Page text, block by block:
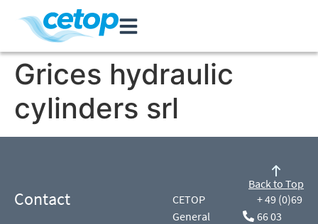
Grices hydraulic
cylinders srl
Contact
CETOP
General
+ 49 (0)69
66 03
Back to Top